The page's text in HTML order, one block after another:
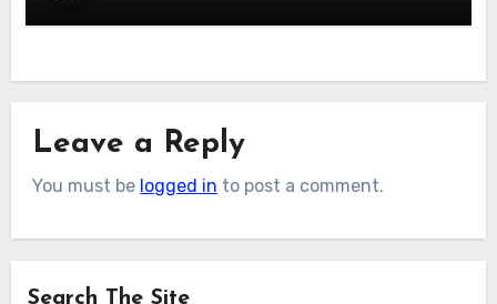
Leave a Reply
You must be logged in to post a comment.
Search The Site